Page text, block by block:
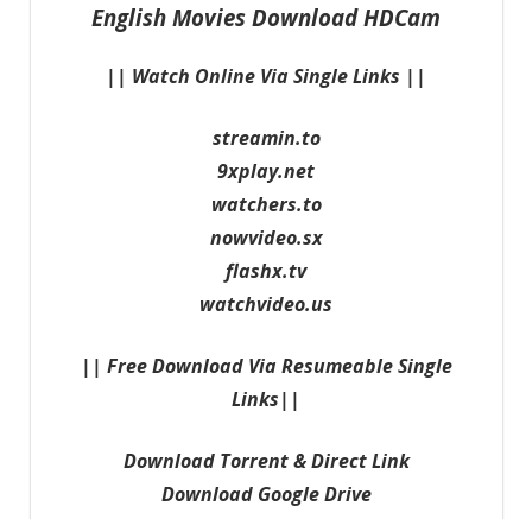
English Movies Download HDCam
|| Watch Online Via Single Links ||
streamin.to
9xplay.net
watchers.to
nowvideo.sx
flashx.tv
watchvideo.us
|| Free Download Via Resumeable Single
Links||
Download Torrent & Direct Link
Download Google Drive